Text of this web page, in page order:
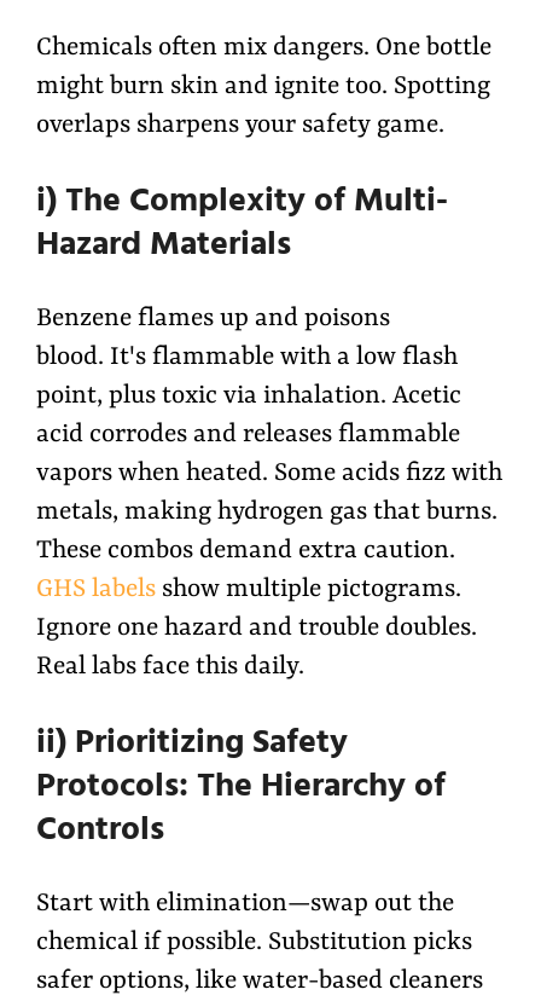
Chemicals often mix dangers. One bottle
might burn skin and ignite too. Spotting
overlaps sharpens your safety game.
i) The Complexity of Multi-
Hazard Materials
Benzene flames up and poisons
blood. It's flammable with a low flash
point, plus toxic via inhalation. Acetic
acid corrodes and releases flammable
vapors when heated. Some acids fizz with
metals, making hydrogen gas that burns.
These combos demand extra caution.
GHS labelsshow multiple pictograms.
Ignore one hazard and trouble doubles.
Real labs face this daily.
ii) Prioritizing Safety
Protocols: The Hierarchy of
Controls
Start with elimination—swap out the
chemical if possible. Substitution picks
safer options, like water-based cleaners